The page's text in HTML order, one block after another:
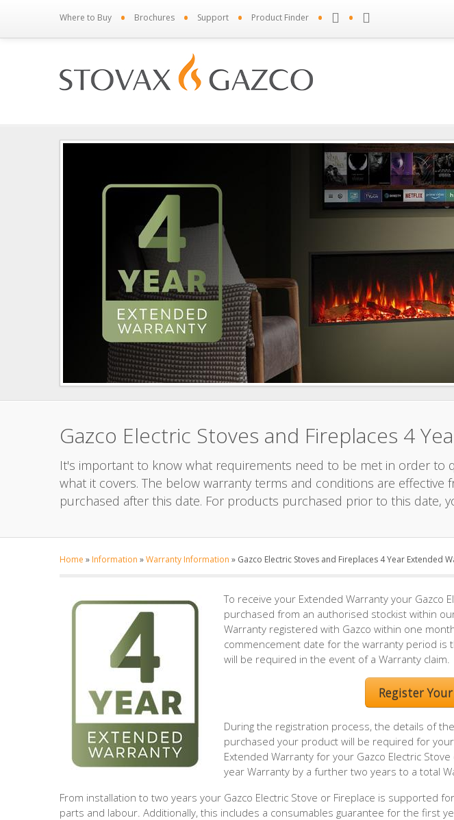
Where to Buy • Brochures • Support • Product Finder • •
Gazco Electric Stoves and Fireplaces 4
It's important to know what requirements need to be met in order to
what it covers. The below warranty terms and conditions are
purchased after this date. For products purchased prior to this date,
Home » Information »Warranty Information » Gazco Electric Stoves and Fireplaces 4 Year Extended
To receive your Extended Warranty your Gazco
purchased from an authorised stockist within
Warranty registered with Gazco within one
commencement date for the warranty period is
will be required in the event of a Warranty claim.
Register
During the registration process, the details of
purchased your product will be required for
Extended Warranty for your Gazco Electric
year Warranty by a further two years to a total
From installation to two years your Gazco Electric Stove or Fireplace is supported
parts and labour. Additionally, this includes a consumables guarantee for the first